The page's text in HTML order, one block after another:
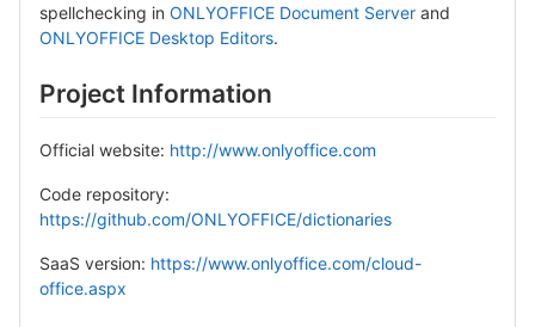
spellchecking in ONLYOFFICE Document Server and
ONLYOFFICE Desktop Editors.
Project Information
Official website: http://www.onlyoffice.com
Code repository:
https://github.com/ONLYOFFICE/dictionaries
SaaS version: https://www.onlyoffice.com/cloud-
office.aspx